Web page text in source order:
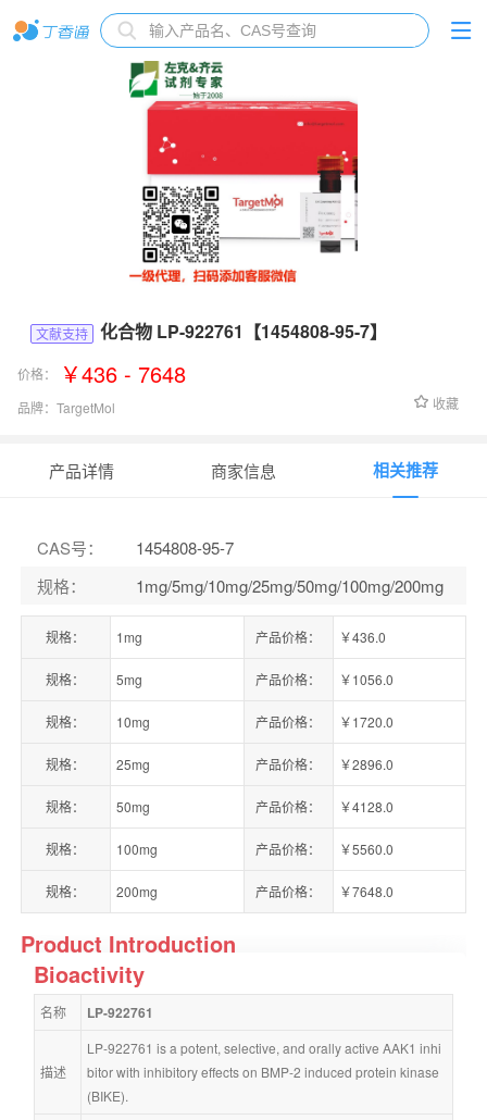
文献支持 化合物 LP-922761【1454808-95-7】
价格： ￥436 - 7648
品牌： TargetMol 收藏
产品详情 商家信息 相关推荐
CAS号：
1454808-95-7
规格： 1mg/5mg/10mg/25mg/50mg/100mg/200mg
规格： 1mg 产品价格： ￥436.0
规格： 5mg 产品价格： ￥1056.0
规格： 10mg 产品价格： ￥1720.0
规格： 25mg 产品价格： ￥2896.0
规格： 50mg 产品价格： ￥4128.0
规格： 100mg 产品价格： ￥5560.0
规格： 200mg 产品价格： ￥7648.0
Product Introduction
Bioactivity
名称 LP-922761
描述
LP-922761 is a potent, selective, and orally active AAK1 inhi
bitor with inhibitory effects on BMP-2 induced protein kinase
(BIKE).